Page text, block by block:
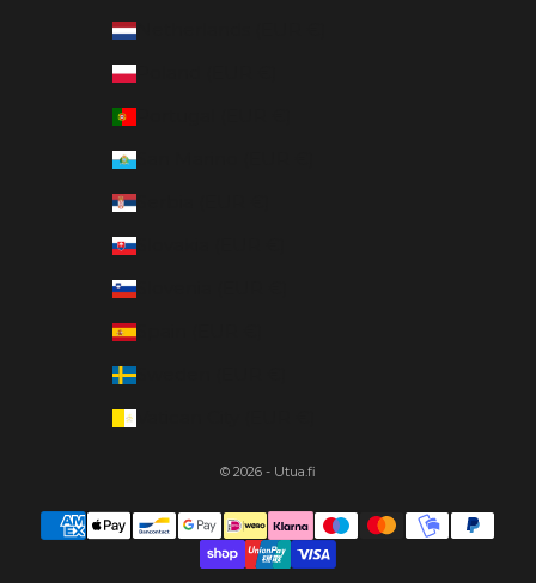
Netherlands (EUR €)
Poland (EUR €)
San Marino (EUR €)
Serbia (EUR €)
Slovakia (EUR €)
Slovenia (EUR €)
Spain (EUR €)
Sweden (EUR €)
© 2026 - Utua.fi